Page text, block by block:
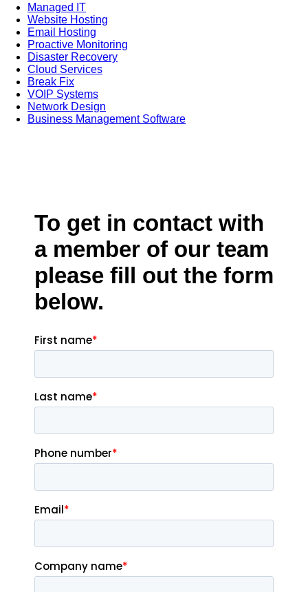
Managed IT
Website Hosting
Email Hosting
Proactive Monitoring
Disaster Recovery
Cloud Services
Break Fix
VOIP Systems
Network Design
Business Management Software
To get in contact with
a member of our team
please fill out the form
below.